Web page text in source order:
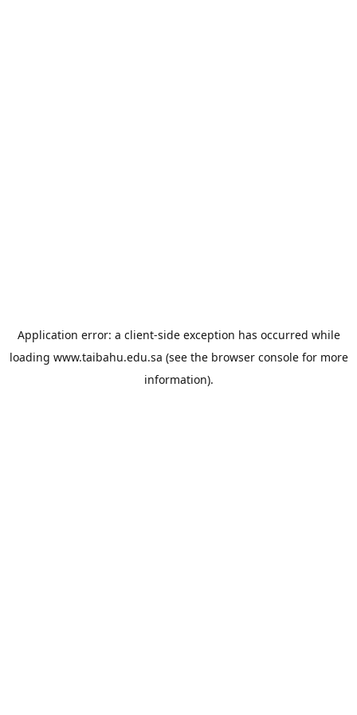
Application error: a client-side exception has occurred while
loading www.taibahu.edu.sa (see the browser consolefor more
information).